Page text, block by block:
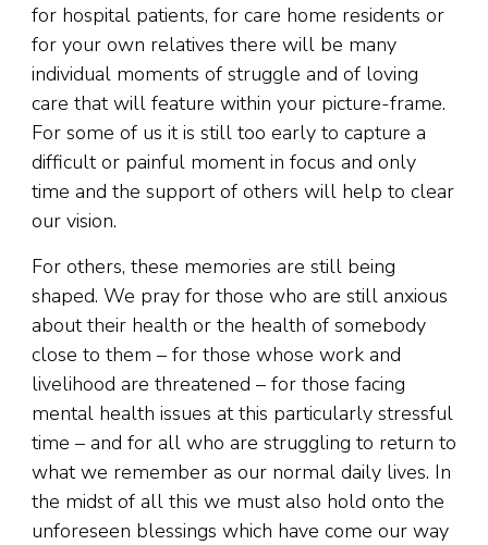
for hospital patients, for care home residents or
for your own relatives there will be many
individual moments of struggle and of loving
care that will feature within your picture-frame.
For some of us it is still too early to capture a
difficult or painful moment in focus and only
time and the support of others will help to clear
our vision.
For others, these memories are still being
shaped. We pray for those who are still anxious
about their health or the health of somebody
close to them – for those whose work and
livelihood are threatened – for those facing
mental health issues at this particularly stressful
time – and for all who are struggling to return to
what we remember as our normal daily lives. In
the midst of all this we must also hold onto the
unforeseen blessings which have come our way